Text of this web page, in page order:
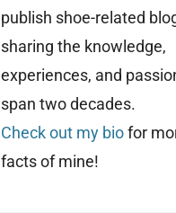
publish shoe-related
sharing the knowledge,
experiences, and
span two decades.
Check out my biofor
facts of mine!